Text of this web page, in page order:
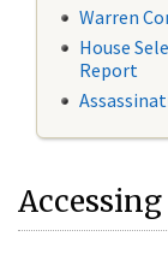
Warren
House
Report